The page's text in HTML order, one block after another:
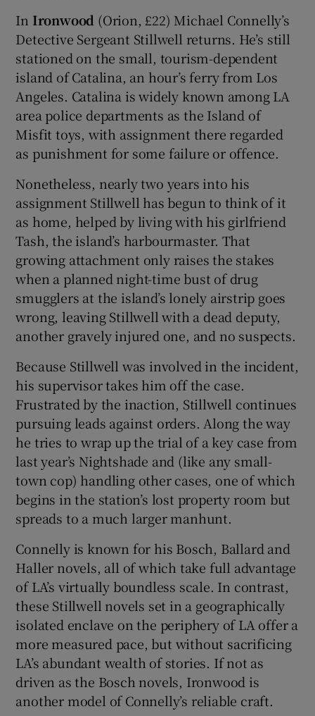
In Ironwood (Orion, £22) Michael Connelly’s
Detective Sergeant Stillwell returns. He’s still
stationed on the small, tourism-dependent
island of Catalina, an hour’s ferry from Los
Angeles. Catalina is widely known among LA
area police departments as the Island of
Misfit toys, with assignment there regarded
as punishment for some failure or offence.
Nonetheless, nearly two years into his
assignment Stillwell has begun to think of it
as home, helped by living with his girlfriend
Tash, the island’s harbourmaster. That
growing attachment only raises the stakes
when a planned night-time bust of drug
smugglers at the island’s lonely airstrip goes
wrong, leaving Stillwell with a dead deputy,
another gravely injured one, and no suspects.
Because Stillwell was involved in the incident,
his supervisor takes him off the case.
Frustrated by the inaction, Stillwell continues
pursuing leads against orders. Along the way
he tries to wrap up the trial of a key case from
last year’s Nightshade and (like any small-
town cop) handling other cases, one of which
begins in the station’s lost property room but
spreads to a much larger manhunt.
Connelly is known for his Bosch, Ballard and
Haller novels, all of which take full advantage
of LA’s virtually boundless scale. In contrast,
these Stillwell novels set in a geographically
isolated enclave on the periphery of LA offer a
more measured pace, but without sacrificing
LA’s abundant wealth of stories. If not as
driven as the Bosch novels, Ironwood is
another model of Connelly’s reliable craft.